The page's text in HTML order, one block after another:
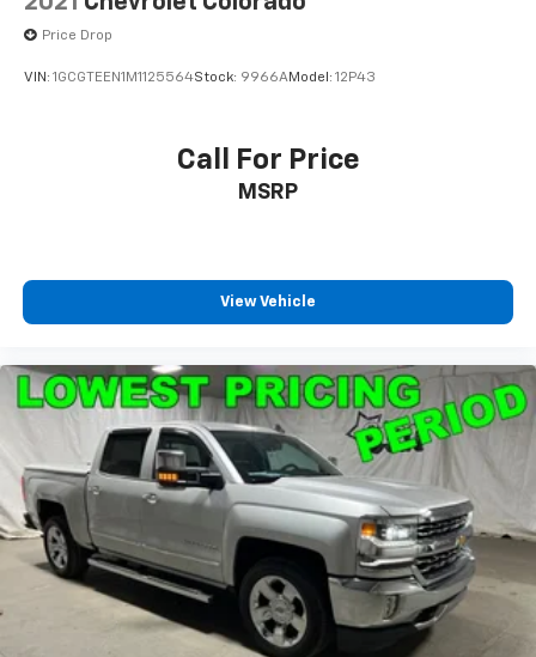
Price Drop
VIN: 1GCGTEEN1M1125564Stock: 9966AModel: 12P43
Call For Price
MSRP
View Vehicle